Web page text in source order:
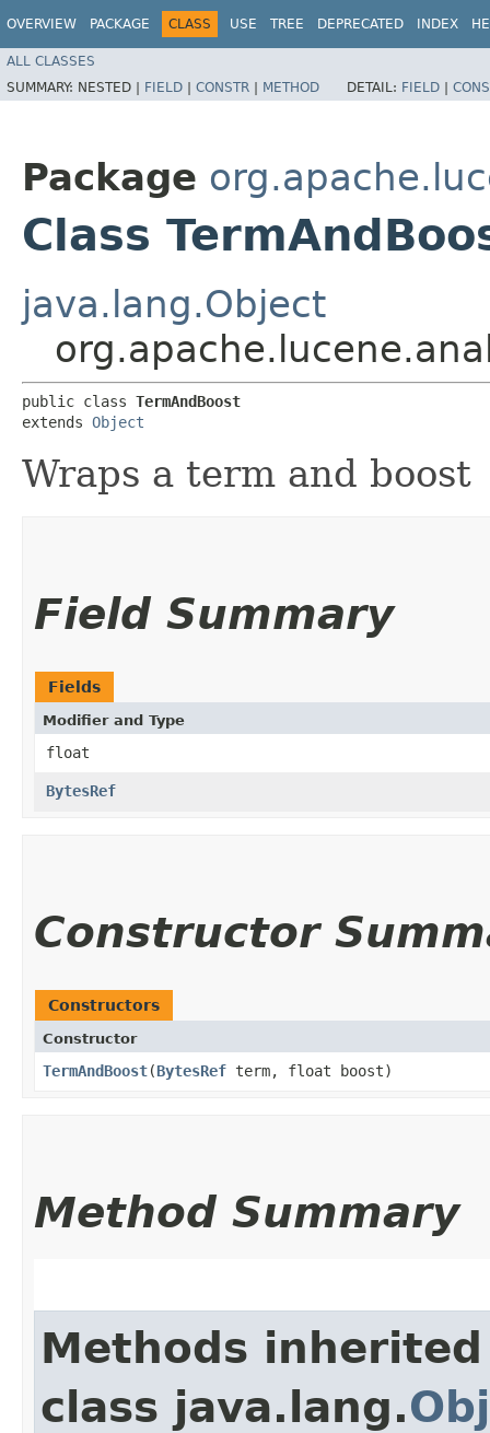
OVERVIEW PACKAGE CLASS USE TREE DEPRECATED INDEX
ALL CLASSES
SUMMARY: NESTED | FIELD | CONSTR | METHOD DETAIL: FIELD |
Package
Class
java.lang.Object
public class TermAndBoost
extends Object
Wraps a term and boost
Field Summary
Fields
Modifier and Type
float
BytesRef
Constructor
Constructors
Constructor
TermAndBoost​(BytesRef term, float boost)
Method Summary
Methods
class java.lang.